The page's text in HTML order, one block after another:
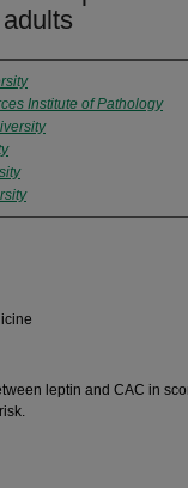
Institute of Pathology
leptin and CAC in